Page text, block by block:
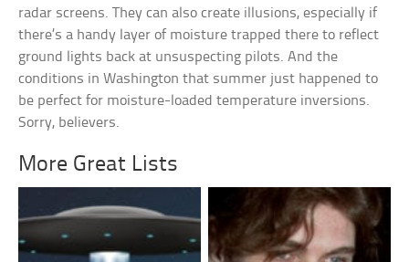
radar screens. They can also create illusions, especially if
there’s a handy layer of moisture trapped there to reflect
ground lights back at unsuspecting pilots. And the
conditions in Washington that summer just happened to
be perfect for moisture-loaded temperature inversions.
Sorry, believers.
More Great Lists